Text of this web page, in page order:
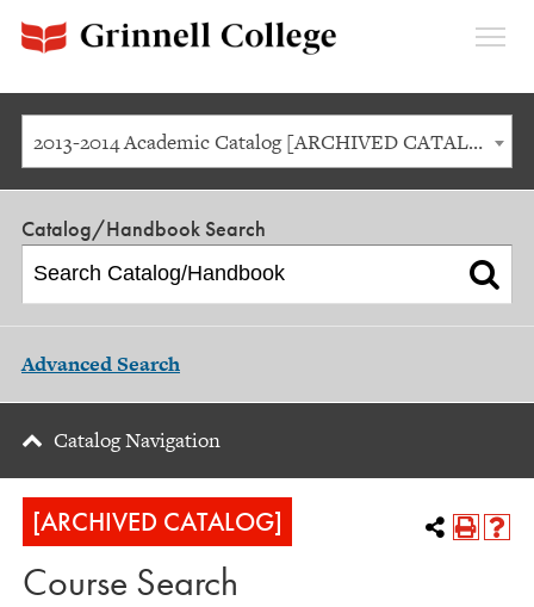
2013-2014 Academic Catalog [ARCHIVED CATALOG]
Catalog/Handbook Search
Advanced Search
Catalog Navigation
[ARCHIVED CATALOG]
Course Search